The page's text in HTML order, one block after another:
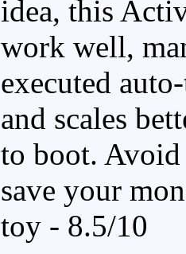
idea, this
work well,
executed
and scales
to boot. Avoid
save your
toy - 8.5/10